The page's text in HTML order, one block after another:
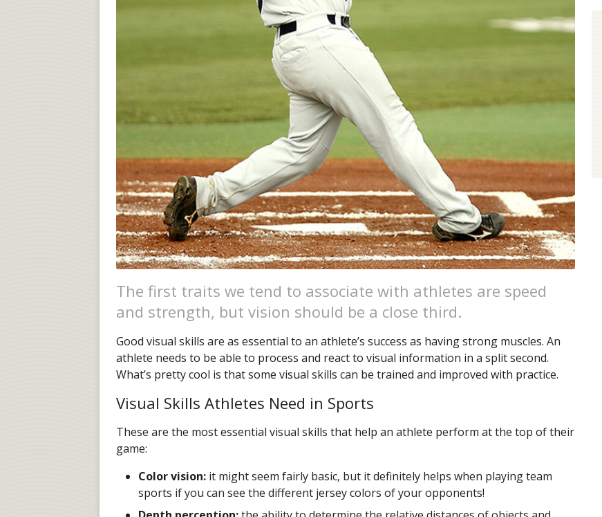
The first traits we tend to associate with athletes are speed
and strength, but vision should be a close third.
Good visual skills are as essential to an athlete’s success as having strong muscles. An
athlete needs to be able to process and react to visual information in a split second.
What’s pretty cool is that some visual skills can be trained and improved with practice.
Visual Skills Athletes Need in Sports
These are the most essential visual skills that help an athlete perform at the top of their
game:
Color vision: it might seem fairly basic, but it definitely helps when playing team
sports if you can see the different jersey colors of your opponents!